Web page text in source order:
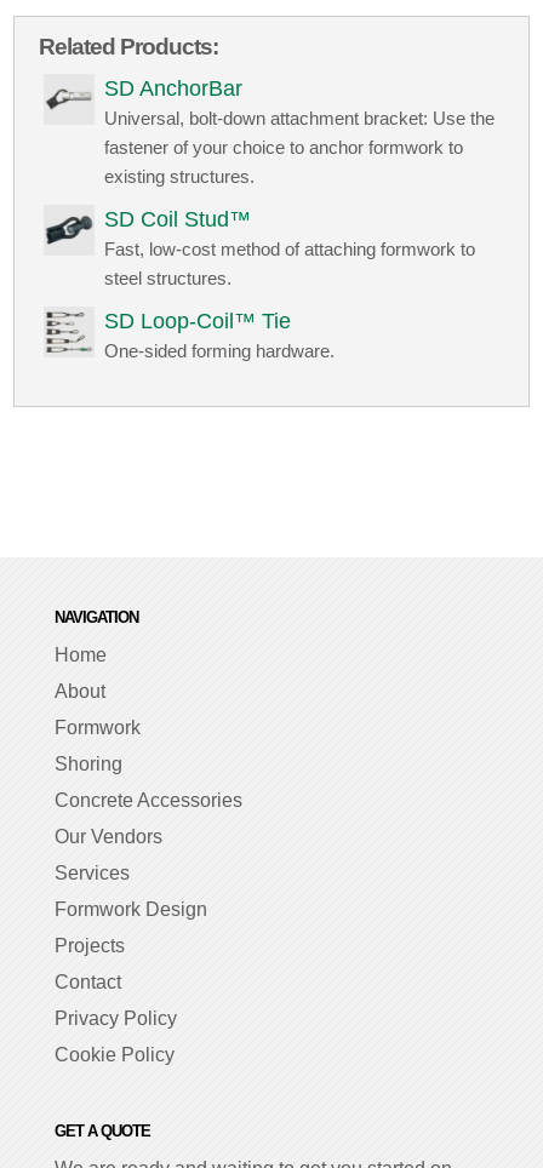
Related Products:
SD AnchorBar
Universal, bolt-down attachment bracket: Use the
fastener of your choice to anchor formwork to
existing structures.
SD Coil Stud™
Fast, low-cost method of attaching formwork to
steel structures.
SD Loop-Coil™ Tie
One-sided forming hardware.
NAVIGATION
Home
About
Formwork
Shoring
Concrete Accessories
Our Vendors
Services
Formwork Design
Projects
Contact
Privacy Policy
Cookie Policy
GET A QUOTE